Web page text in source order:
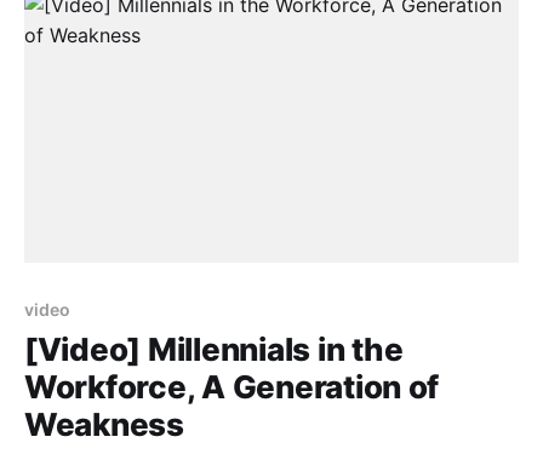
video
[Video] Millennials in the
Workforce, A Generation of
Weakness